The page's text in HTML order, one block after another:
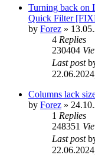
Turning back on
Quick Filter
by Forez »
4 Replies
230404
Last post
Columns lack
by Forez »
1 Replies
248351
Last post